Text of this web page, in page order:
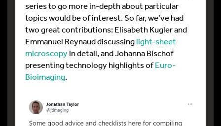
series to go more in-depth about particular
topics would be of interest. So far, we’ve had
two great contributions: Elisabeth Kugler and
Emmanuel Reynaud discussinglight-sheet
microscopyin detail, and Johanna Bischof
presenting technology highlights ofEuro-
Bioimaging.